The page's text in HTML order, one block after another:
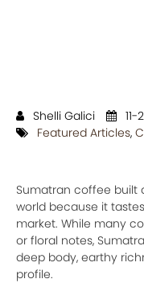
Shelli Galici 11-
Featured Articles,
Sumatran coffee built
world because it
market. While many
or floral notes,
deep body, earthy
profile.